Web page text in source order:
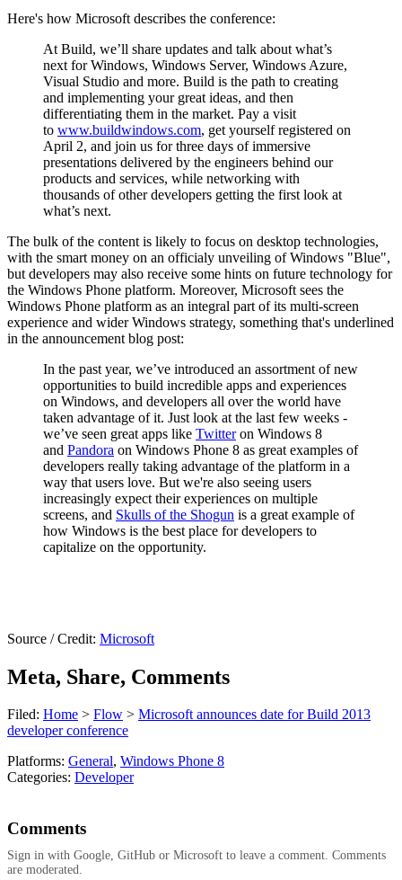
Here's how Microsoft describes the conference:
At Build, we’ll share updates and talk about what’s
next for Windows, Windows Server, Windows Azure,
Visual Studio and more. Build is the path to creating
and implementing your great ideas, and then
differentiating them in the market. Pay a visit
to www.buildwindows.com, get yourself registered on
April 2, and join us for three days of immersive
presentations delivered by the engineers behind our
products and services, while networking with
thousands of other developers getting the first look at
what’s next.
The bulk of the content is likely to focus on desktop technologies,
with the smart money on an officialy unveiling of Windows "Blue",
but developers may also receive some hints on future technology for
the Windows Phone platform. Moreover, Microsoft sees the
Windows Phone platform as an integral part of its multi-screen
experience and wider Windows strategy, something that's underlined
in the announcement blog post:
In the past year, we’ve introduced an assortment of new
opportunities to build incredible apps and experiences
on Windows, and developers all over the world have
taken advantage of it. Just look at the last few weeks -
we’ve seen great apps like Twitteron Windows 8
and Pandora on Windows Phone 8 as great examples of
developers really taking advantage of the platform in a
way that users love. But we're also seeing users
increasingly expect their experiences on multiple
screens, and Skulls of the Shogun is a great example of
how Windows is the best place for developers to
capitalize on the opportunity.
Source / Credit: Microsoft
Meta, Share, Comments
Filed: Home > Flow > Microsoft announces date for Build 2013
developer conference
Platforms: General, Windows Phone 8
Categories: Developer
Comments
Sign in with Google, GitHub or Microsoft to leave a comment. Comments
are moderated.